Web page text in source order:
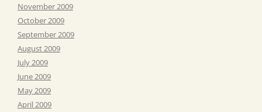
November 2009
October 2009
September 2009
August 2009
July 2009
June 2009
May 2009
April 2009